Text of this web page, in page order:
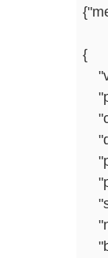
{